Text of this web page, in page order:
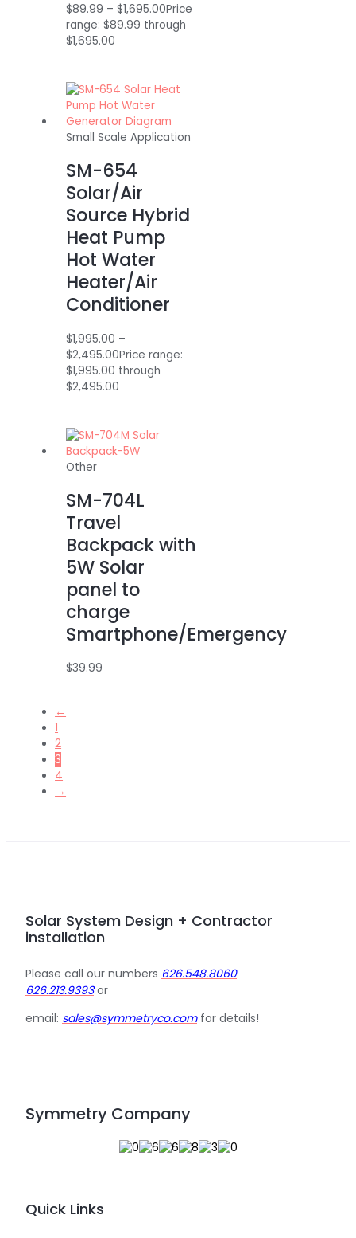
$89.99 – $1,695.00Price
range: $89.99 through
$1,695.00
Small Scale Application
SM-654
Solar/Air
Source Hybrid
Heat Pump
Hot Water
Heater/Air
Conditioner
$1,995.00 –
$2,495.00Price range:
$1,995.00 through
$2,495.00
Other
SM-704L
Travel
Backpack with
5W Solar
panel to
charge
Smartphone/Emergency
$39.99
←
1
2
3
4
→
Solar System Design + Contractor
installation
Please call our numbers 626.548.8060
626.213.9393 or
email: sales@symmetryco.comfor details!
Symmetry Company
Quick Links